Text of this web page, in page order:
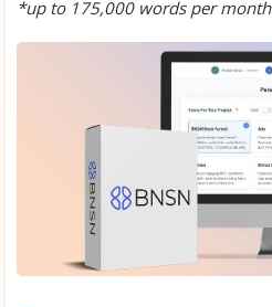
*up to 175,000 words per month